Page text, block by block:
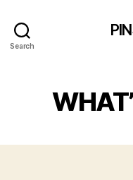
Search